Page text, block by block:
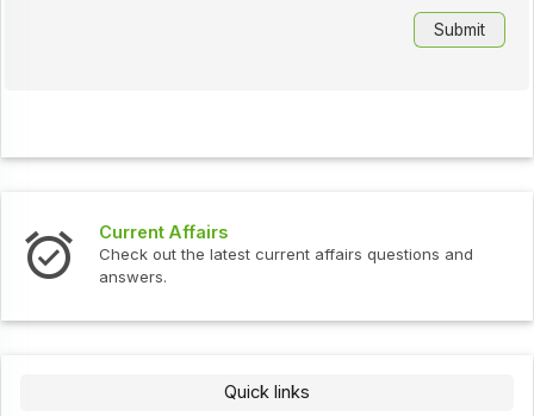
Current Affairs
Check out the latest current affairs questions and
answers.
Quick links